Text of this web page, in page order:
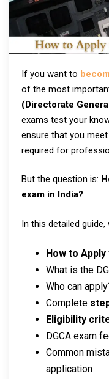
If you want to
of the most
(Directorate
exams test your
ensure that you
required for
But the question is:
exam in India?
In this detailed guide,
How to Apply
What is the
Who can
Complete
Eligibility
DGCA exam
Common
application